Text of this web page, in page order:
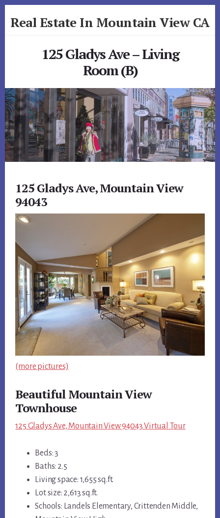
to
toReal Estate In Mountain View CA
125 Gladys Ave – Living
Room (B)
125 Gladys Ave, Mountain View
94043
(more pictures)
Beautiful Mountain View
Townhouse
125 Gladys Ave, Mountain View 94043 Virtual Tour
Beds: 3
Baths: 2.5
Living space: 1,655 sq.ft.
Lot size: 2,613 sq.ft.
Schools: Landels Elementary, Crittenden Middle,